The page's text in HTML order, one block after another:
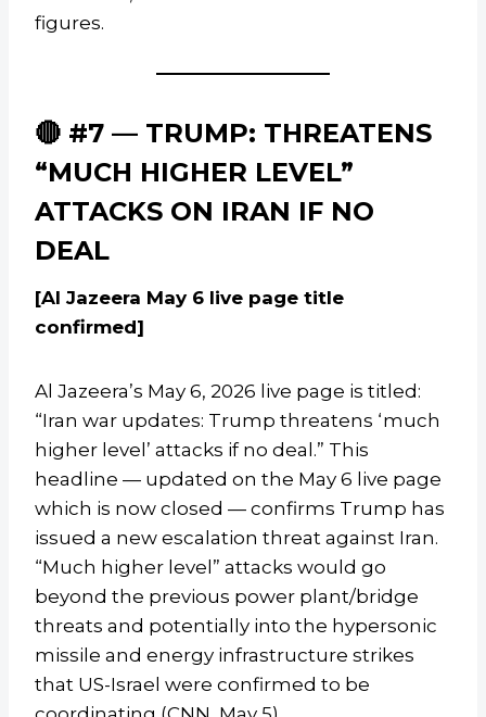
figures.
🔴 #7 — TRUMP: THREATENS
“MUCH HIGHER LEVEL”
ATTACKS ON IRAN IF NO
DEAL
[Al Jazeera May 6 live page title
confirmed]
Al Jazeera’s May 6, 2026 live page is titled:
“Iran war updates: Trump threatens ‘much
higher level’ attacks if no deal.” This
headline — updated on the May 6 live page
which is now closed — confirms Trump has
issued a new escalation threat against Iran.
“Much higher level” attacks would go
beyond the previous power plant/bridge
threats and potentially into the hypersonic
missile and energy infrastructure strikes
that US-Israel were confirmed to be